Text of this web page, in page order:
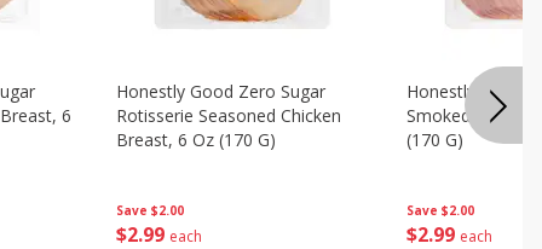
6
Save $2.00
$2 99 each
Honestly Good Zero Sugar
Rotisserie Seasoned Chicken
Breast, 6 Oz (170 G)
Save $2.00
$2 99 each
Honestly Good
Smoked
(170 G)